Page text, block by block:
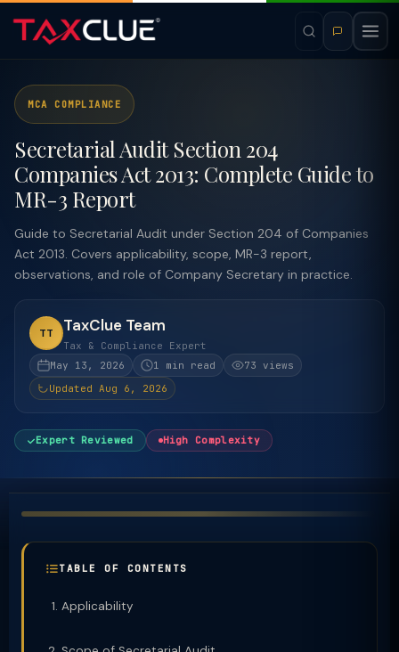
MCA COMPLIANCE
Secretarial Audit Section 204
Companies Act 2013: Complete Guide to
MR-3 Report
Guide to Secretarial Audit under Section 204 of Companies
Act 2013. Covers applicability, scope, MR-3 report,
observations, and role of Company Secretary in practice.
TT TaxClue Team
Tax & Compliance Expert
May 13, 2026
1 min read
73 views
Updated Aug 6, 2026
Expert Reviewed High Complexity
TABLE OF CONTENTS
Applicability